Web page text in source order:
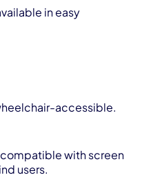
in easy
accessible.
with screen
users.